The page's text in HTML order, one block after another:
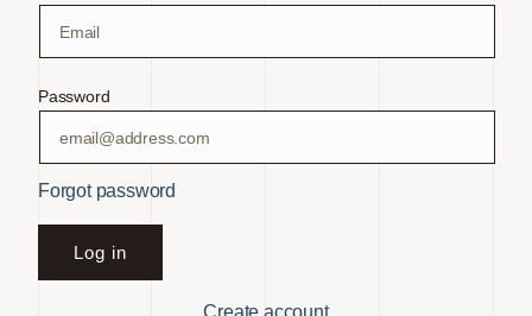
Password
Forgot password
Log in
Create account